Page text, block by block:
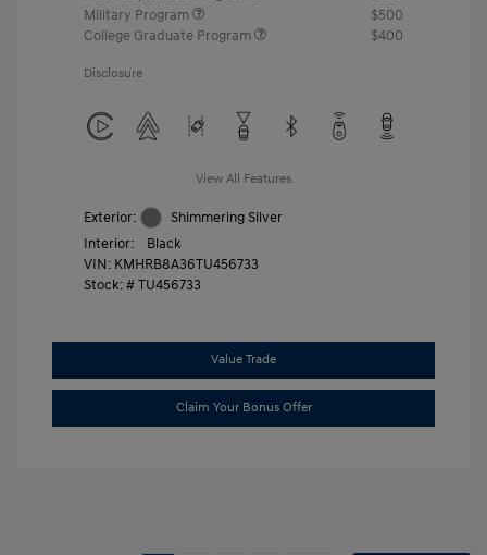
Military Program
$500
College Graduate Program
$400
Disclosure
View All Features
Exterior:
Shimmering Silver
Interior:
Black
VIN: KMHRB8A36TU456733
Stock: #TU456733
Value Trade
Claim Your Bonus Offer